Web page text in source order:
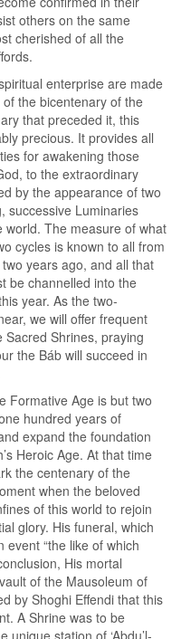
others on the same
cherished of all the
enterprise are made
the bicentenary of the
that preceded it, this
precious. It provides all
for awakening those
to the extraordinary
by the appearance of two
successive Luminaries
The measure of what
cycles is known to all from
years ago, and all that
be channelled into the
year. As the two-
we will offer frequent
Shrines, praying
the Báb will succeed in
Formative Age is but two
hundred years of
expand the foundation
Heroic Age. At that time
the centenary of the
when the beloved
of this world to rejoin
glory. His funeral, which
event “the like of which
His mortal
of the Mausoleum of
by Shoghi Effendi that this
A Shrine was to be
station of ‘Abdu’l-